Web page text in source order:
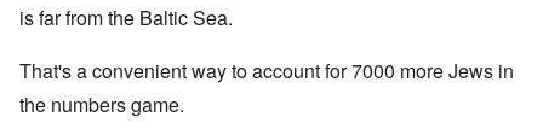
is far from the Baltic Sea.
That's a convenient way to account for 7000 more Jews in
the numbers game.